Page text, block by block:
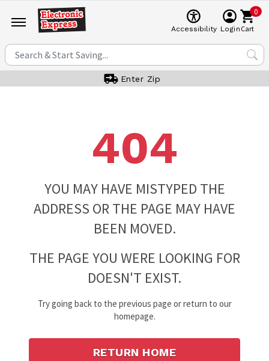
Accessibility Login
0
Cart
Enter Zip
404
YOU MAY HAVE MISTYPED THE
ADDRESS OR THE PAGE MAY HAVE
BEEN MOVED.
THE PAGE YOU WERE LOOKING FOR
DOESN'T EXIST.
Try going back to the previous page or return to our
homepage.
RETURN HOME